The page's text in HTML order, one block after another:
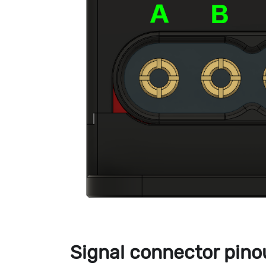
Signal connector